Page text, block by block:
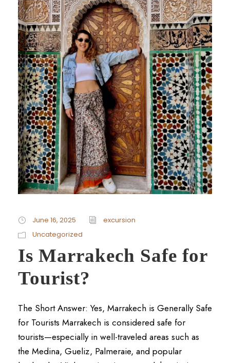
June 16, 2025
excursion
Uncategorized
Is Marrakech Safe for
Tourist?
The Short Answer: Yes, Marrakech is Generally Safe
for Tourists Marrakech is considered safe for
tourists—especially in well-traveled areas such as
the Medina, Gueliz, Palmeraie, and popular